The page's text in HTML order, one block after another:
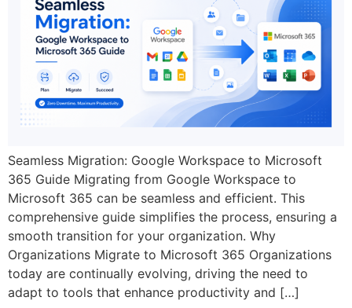
Seamless Migration: Google Workspace to Microsoft
365 Guide Migrating from Google Workspace to
Microsoft 365 can be seamless and efficient. This
comprehensive guide simplifies the process, ensuring a
smooth transition for your organization. Why
Organizations Migrate to Microsoft 365 Organizations
today are continually evolving, driving the need to
adapt to tools that enhance productivity and […]